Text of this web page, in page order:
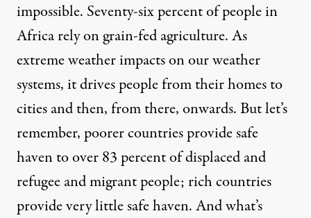
impossible. Seventy-six percent of people in
Africa rely on grain-fed agriculture. As
extreme weather impacts on our weather
systems, it drives people from their homes to
cities and then, from there, onwards. But let’s
remember, poorer countries provide safe
haven to over 83 percent of displaced and
refugee and migrant people; rich countries
provide very little safe haven. And what’s